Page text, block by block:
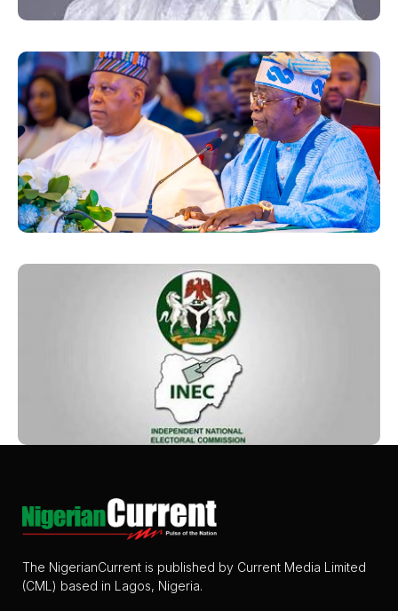
The NigerianCurrent is published by Current Media Limited
(CML) based in Lagos, Nigeria.